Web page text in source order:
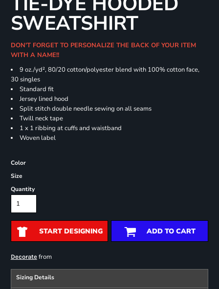
SWEATSHIRT
DON'T FORGET TO PERSONALIZE THE BACK OF YOUR ITEM
WITH A NAME!!
9 oz./yd², 80/20 cotton/polyester blend with 100% cotton face,
30 singles
Standard fit
Jersey lined hood
Split stitch double needle sewing on all seams
Twill neck tape
1 x 1 ribbing at cuffs and waistband
Woven label
Color
Size
Quantity
START DESIGNING ADD TO CART
Decoratefrom
Sizing Details